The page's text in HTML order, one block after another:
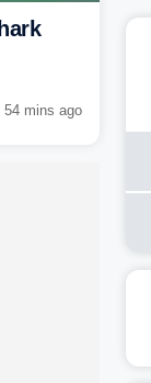
54 mins ago